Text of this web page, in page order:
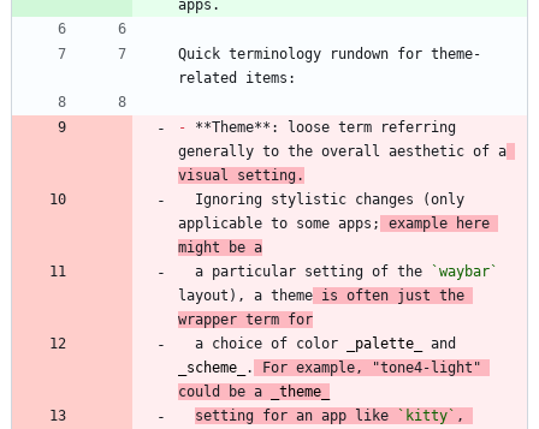
Quick terminology rundown for theme-
- **Theme**: loose term referring
generally to the overall aesthetic of a
visual setting.
applicable to some apps;
example here
might be a
  a particular setting of the
`waybar`
layout), a theme is often just the
wrapper term for
  a choice of color
palette
scheme .
For example, "tone4-light"
could be a
theme
setting for an app like
`kitty` ,